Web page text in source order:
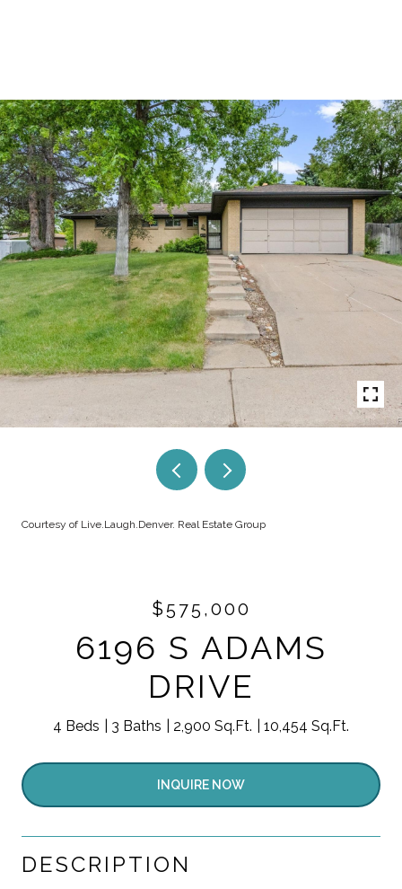
Courtesy of Live.Laugh.Denver. Real Estate Group
$575,000
6196 S ADAMS
DRIVE
4 Beds 3 Baths 2,900 Sq.Ft. 10,454 Sq.Ft.
INQUIRE NOW
DESCRIPTION